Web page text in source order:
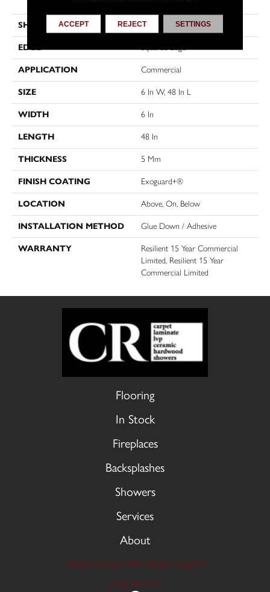
SHAPE Plank
EDGE Squared Edge
APPLICATION Commercial
SIZE 6 In W, 48 In L
WIDTH 6 In
LENGTH 48 In
THICKNESS 5 Mm
FINISH COATING Exoguard+®
LOCATION Above, On, Below
INSTALLATION METHOD Glue Down / Adhesive
WARRANTY
Resilient 15 Year Commercial
Limited, Resilient 15 Year
Commercial Limited
Flooring
In Stock
Fireplaces
Backsplashes
Showers
Services
About
9606 Stellhorn Rd, Fort Wayne, IN 46815
(260) 749-2933
ACCEPT REJECT SETTINGS